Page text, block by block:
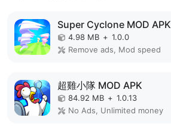
Super Cyclone MOD APK
4.98 MB + 1.0.0
Remove ads, Mod speed
超雞小隊 MOD APK
84.92 MB + 1.0.13
No Ads, Unlimited money